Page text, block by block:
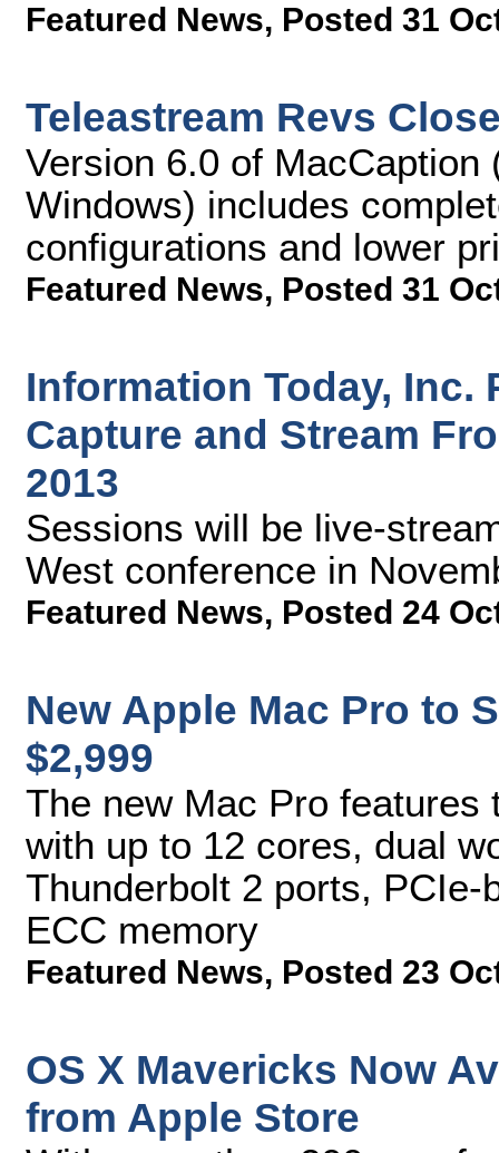
Featured News, Posted 31
Teleastream Revs
Version 6.0 of
Windows) includes
configurations and lower
Featured News, Posted 31
Information Today, Inc.
Capture and Stream
2013
Sessions will be live-
West conference in
Featured News, Posted 24
New Apple Mac Pro to
$2,999
The new Mac Pro
with up to 12 cores, dual
Thunderbolt 2 ports,
ECC memory
Featured News, Posted 23
OS X Mavericks Now
from Apple Store